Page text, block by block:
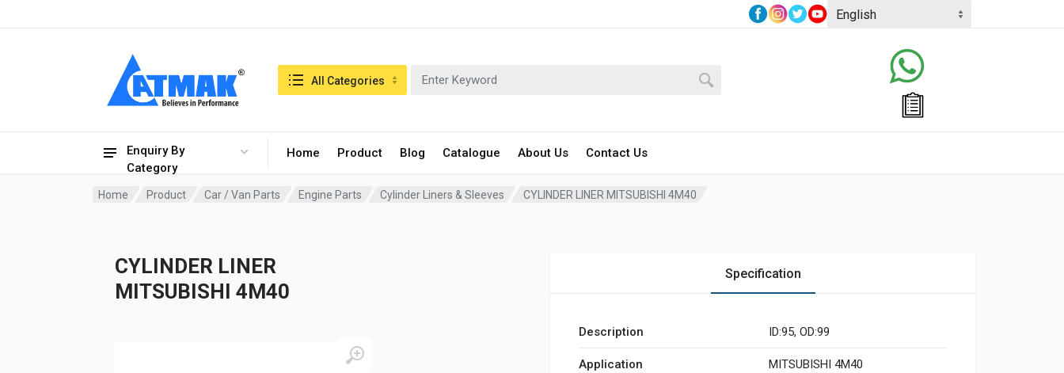
Enquiry By
Category
Home Product Blog Catalogue About Us Contact Us
Search in:All Categories
Home Product Car / Van Parts Engine Parts Cylinder Liners & Sleeves CYLINDER LINER MITSUBISHI 4M40
CYLINDER LINER
MITSUBISHI 4M40
Specification
Description ID:95, OD:99
Application MITSUBISHI 4M40